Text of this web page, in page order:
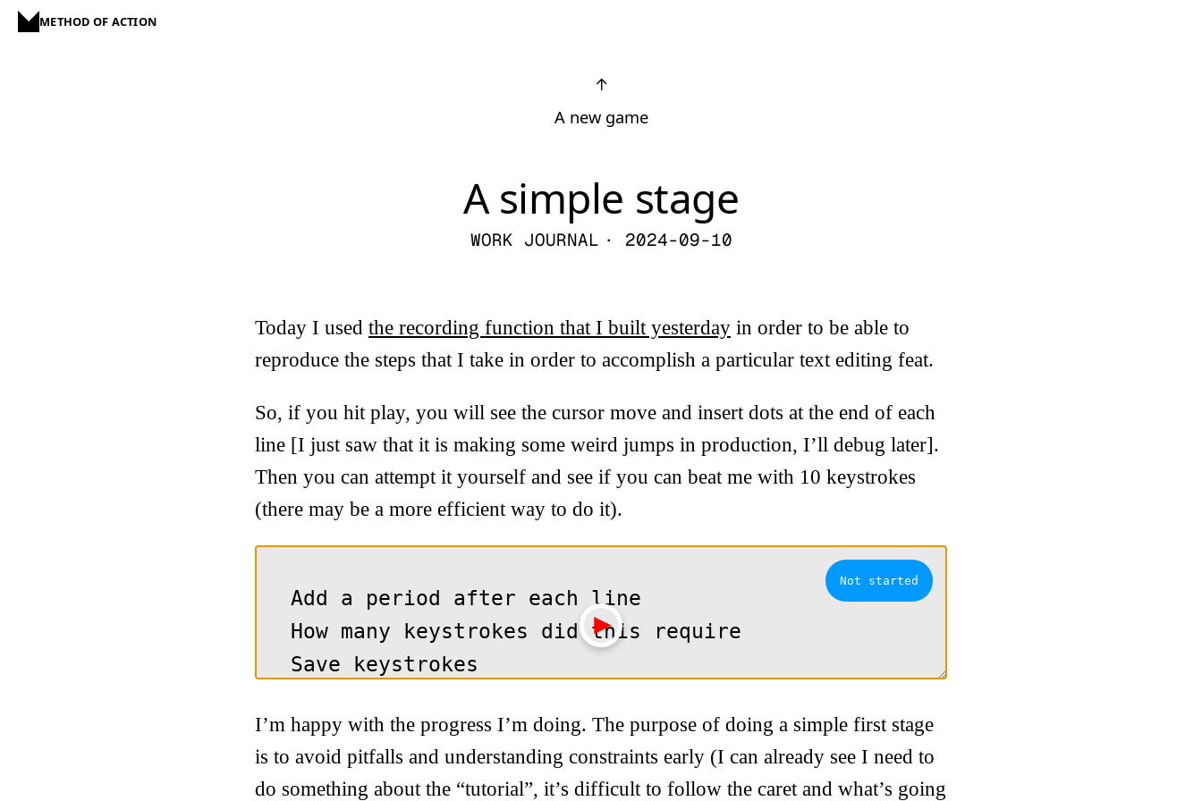
METHOD OF ACTION
↑
A new game
A simple stage
WORK JOURNAL · 2024-09-10
Today I used the recording function that I built yesterday in order to be able to
reproduce the steps that I take in order to accomplish a particular text editing feat.
So, if you hit play, you will see the cursor move and insert dots at the end of each
line [I just saw that it is making some weird jumps in production, I’ll debug later].
Then you can attempt it yourself and see if you can beat me with 10 keystrokes
(there may be a more efficient way to do it).
I’m happy with the progress I’m doing. The purpose of doing a simple first stage
is to avoid pitfalls and understanding constraints early (I can already see I need to
do something about the “tutorial”, it’s difficult to follow the caret and what’s going